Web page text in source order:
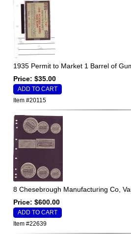
1935 Permit to Market 1 Barrel of
Price: $35.00
Item #20115
8 Chesebrough Manufacturing Co,
Price: $600.00
Item #22639